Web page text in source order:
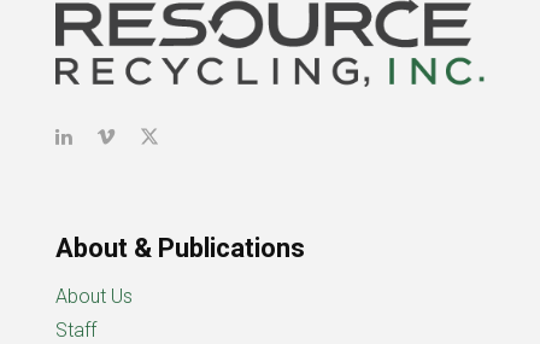
About & Publications
About Us
Staff